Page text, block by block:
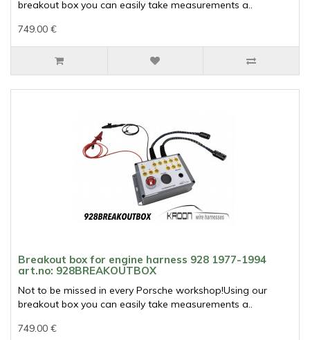
breakout box you can easily take measurements a..
749.00 €
Breakout box for engine harness 928 1977-1994
art.no: 928BREAKOUTBOX
Not to be missed in every Porsche workshop!Using our
breakout box you can easily take measurements a..
749.00 €